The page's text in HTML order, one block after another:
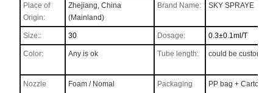
Place of
Origin:
Zhejiang, China
(Mainland)
Brand Name: SKY SPRAYE
Size:: 30 Dosage: 0.3±0.1ml/T
Color: Any is ok Tube length: could be custom
Nozzle
Foam / Nomal
Packaging
PP bag + Carton